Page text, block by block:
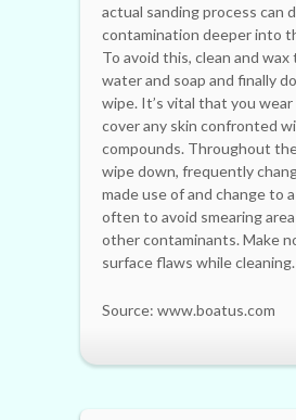
actual sanding process can
contamination deeper into
To avoid this, clean and
water and soap and finally
wipe. It’s vital that you wear
cover any skin confronted
compounds. Throughout
wipe down, frequently
made use of and change to
often to avoid smearing
other contaminants. Make
surface flaws while cleaning.
Source: www.boatus.com